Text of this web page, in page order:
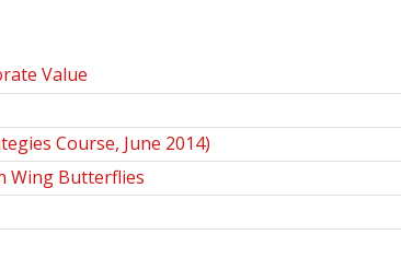
Value
Course, June 2014)
Wing Butterflies